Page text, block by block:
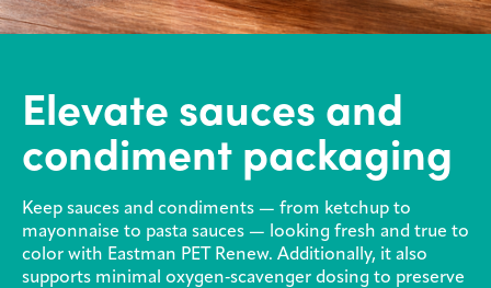
Elevate sauces and
condiment packaging
Keep sauces and condiments — from ketchup to
mayonnaise to pasta sauces — looking fresh and true to
color with Eastman PET Renew. Additionally, it also
supports minimal oxygen‑scavenger dosing to preserve